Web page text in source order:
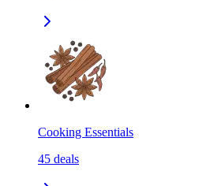
Cooking Essentials
45 deals